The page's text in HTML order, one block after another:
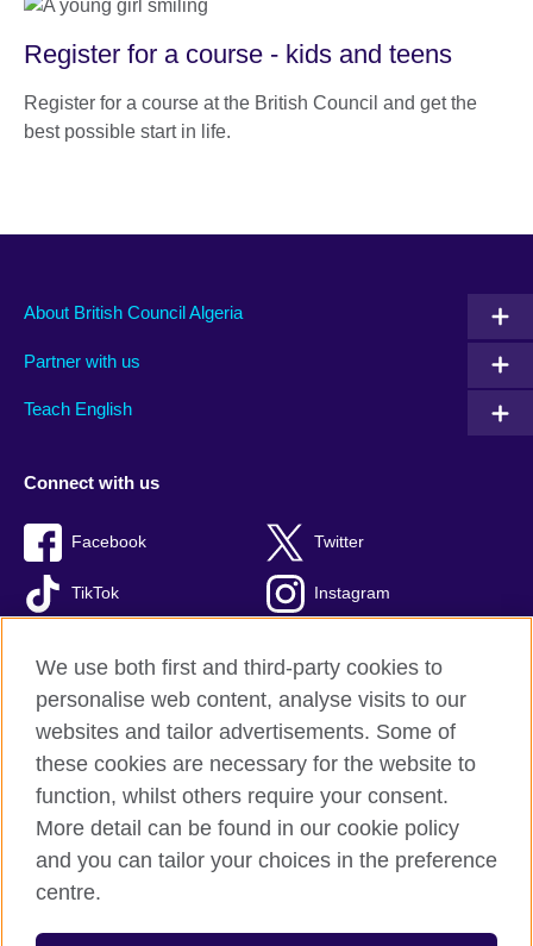
Register for a course - kids and teens
Register for a course at the British Council and get the
best possible start in life.
About British Council Algeria
Partner with us
Teach English
Connect with us
Facebook Twitter
TikTok Instagram
British Council Global
Privacy and terms of use
Accessibility
Cookies
Sitemap
We use both first and third-party cookies to
personalise web content, analyse visits to our
websites and tailor advertisements. Some of
these cookies are necessary for the website to
function, whilst others require your consent.
More detail can be found in our cookie policy
and you can tailor your choices in the preference
centre.